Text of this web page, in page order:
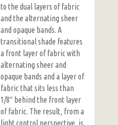
to the dual layers of fabric
and the alternating sheer
and opaque bands. A
transitional shade features
a front layer of fabric with
alternating sheer and
opaque bands and a layer of
fabric that sits less than
1/8″ behind the front layer
of fabric. The result, from a
light control perspective, is